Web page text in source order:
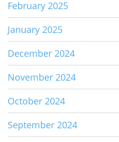
February 2025
January 2025
December 2024
November 2024
October 2024
September 2024